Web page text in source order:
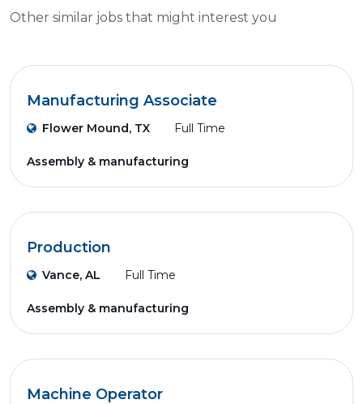
Other similar jobs that might interest you
Manufacturing Associate
Flower Mound, TX Full Time
Assembly & manufacturing
Production
Vance, AL Full Time
Assembly & manufacturing
Machine Operator